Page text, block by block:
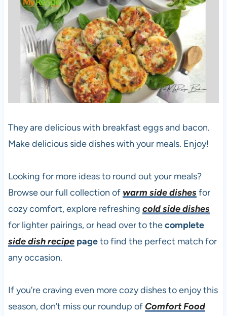
They are delicious with breakfast eggs and bacon.
Make delicious side dishes with your meals. Enjoy!
Looking for more ideas to round out your meals?
Browse our full collection of warm side dishesfor
cozy comfort, explore refreshing cold side dishes
for lighter pairings, or head over to thecomplete
side dish recipepageto find the perfect match for
any occasion.
If you’re craving even more cozy dishes to enjoy this
season, don’t miss our roundup ofComfort Food